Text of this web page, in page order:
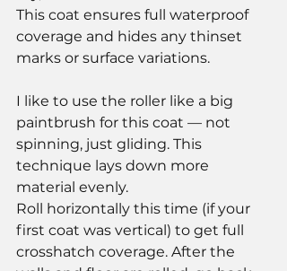
This coat ensures full waterproof
coverage and hides any thinset
marks or surface variations.
I like to use the roller like a big
paintbrush for this coat — not
spinning, just gliding. This
technique lays down more
material evenly.
Roll horizontally this time (if your
first coat was vertical) to get full
crosshatch coverage. After the